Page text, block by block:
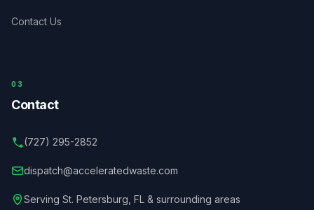
Contact Us
03
Contact
(727) 295-2852
dispatch@acceleratedwaste.com
Serving St. Petersburg FL & surrounding areas